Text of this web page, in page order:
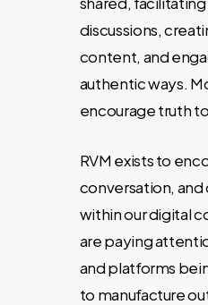
discussions,
content, and
authentic ways.
encourage truth
RVM exists to
conversation,
within our digital
are paying
and platforms
to manufacture